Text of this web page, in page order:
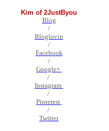
Kim of 2JustByou
Blog
/
Bloglovin
/
Facebook
/
Google+
/
Instagram
/
Pinterest
/
Twitter